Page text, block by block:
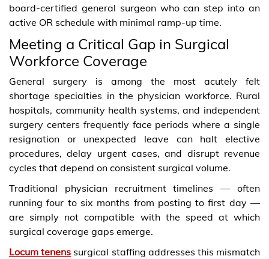
board-certified general surgeon who can step into an
active OR schedule with minimal ramp-up time.
Meeting a Critical Gap in Surgical
Workforce Coverage
General surgery is among the most acutely felt
shortage specialties in the physician workforce. Rural
hospitals, community health systems, and independent
surgery centers frequently face periods where a single
resignation or unexpected leave can halt elective
procedures, delay urgent cases, and disrupt revenue
cycles that depend on consistent surgical volume.
Traditional physician recruitment timelines — often
running four to six months from posting to first day —
are simply not compatible with the speed at which
surgical coverage gaps emerge.
Locum tenens surgical staffing addresses this mismatch